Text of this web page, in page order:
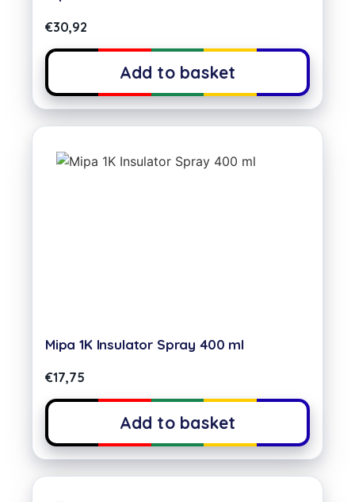
€30,92
Add to basket
Mipa 1K Insulator Spray 400 ml
€17,75
Add to basket